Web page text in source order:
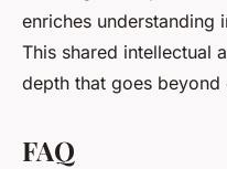
enriches understanding
This shared intellectual
depth that goes
FAQ